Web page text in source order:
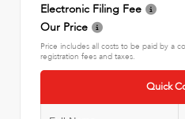
Electronic Filing Fee
Our Price
Price includes all costs to be paid by a
registration fees and taxes.
Quick